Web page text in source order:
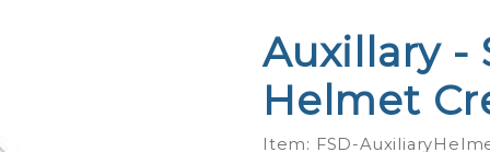
Purchase
Auxillary -
Standard
Reflective
Auxillary -
Helmet
Item: FSD-